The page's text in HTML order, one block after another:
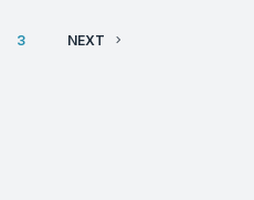
3 NEXT